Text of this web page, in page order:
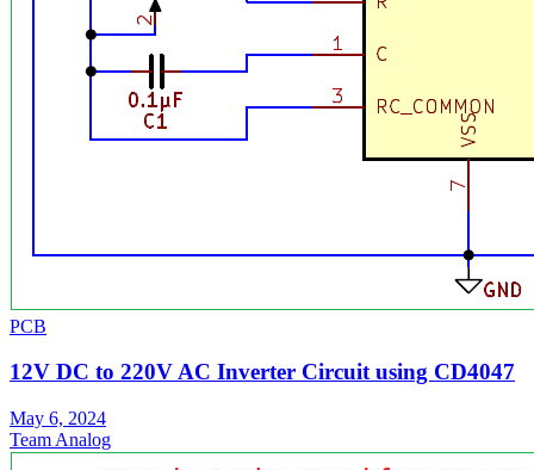
PCB
12V DC to 220V AC Inverter Circuit using CD4047
May 6, 2024
Team Analog